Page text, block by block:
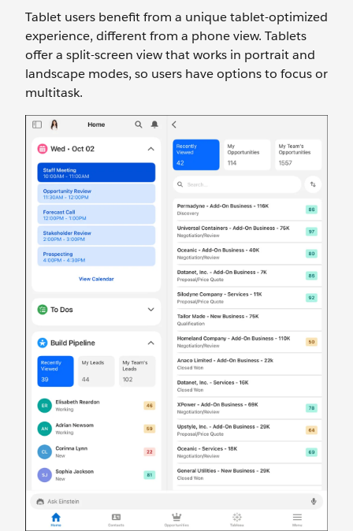
Tablet users benefit from a unique tablet-optimized
experience, different from a phone view. Tablets
offer a split-screen view that works in portrait and
landscape modes, so users have options to focus or
multitask.